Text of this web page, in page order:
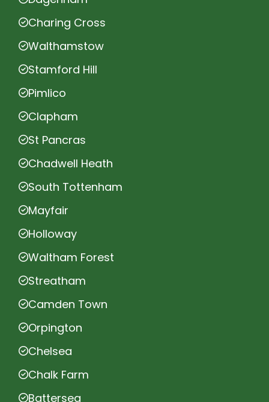
Charing Cross
Walthamstow
Stamford Hill
Pimlico
Clapham
St Pancras
Chadwell Heath
South Tottenham
Mayfair
Holloway
Waltham Forest
Streatham
Camden Town
Orpington
Chelsea
Chalk Farm
Battersea